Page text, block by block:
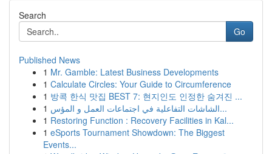
Search
Go
Published News
1 Mr. Gamble: Latest Business Developments
1 Calculate Circles: Your Guide to Circumference
1 방콕 한식 맛집 BEST 7: 현지인도 인정한 숨겨진 ...
1
الشاشات التفاعلية في اجتماعات العمل و المؤس...
1 Restoring Function : Recovery Facilities in Kal...
1 eSports Tournament Showdown: The Biggest
Events...